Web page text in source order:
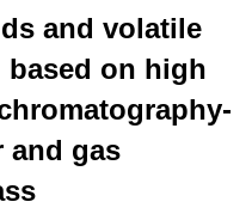
and volatile
on high
and gas